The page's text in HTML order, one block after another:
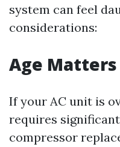
system can feel
considerations:
Age Matters
If your AC unit is
requires
compressor